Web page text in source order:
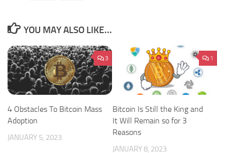
YOU MAY ALSO LIKE...
3
4 Obstacles To Bitcoin Mass
Adoption
JANUARY 5, 2023
1
Bitcoin Is Still the King and
It Will Remain so for 3
Reasons
JANUARY 8, 2023